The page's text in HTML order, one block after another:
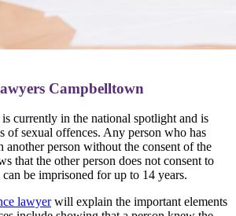
Campbelltown
currently in the national spotlight and is
of sexual offences. Any person who has
another person without the consent of the
that the other person does not consent to
be imprisoned for up to 14 years.
lawyerwill explain the important elements